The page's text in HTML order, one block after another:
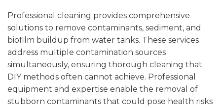
Professional cleaning provides comprehensive
solutions to remove contaminants, sediment, and
biofilm buildup from water tanks. These services
address multiple contamination sources
simultaneously, ensuring thorough cleaning that
DIY methods often cannot achieve. Professional
equipment and expertise enable the removal of
stubborn contaminants that could pose health risks